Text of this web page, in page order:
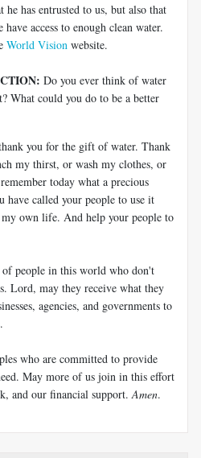
has entrusted to us, but also that
access to enough clean water.
World Vision website.
Do you ever think of water
What could you do to be a better
you for the gift of water. Thank
my thirst, or wash my clothes, or
today what a precious
have called your people to use it
own life. And help your people to
people in this world who don't
Lord, may they receive what they
agencies, and governments to
who are committed to provide
May more of us join in this effort
and our financial support. Amen.